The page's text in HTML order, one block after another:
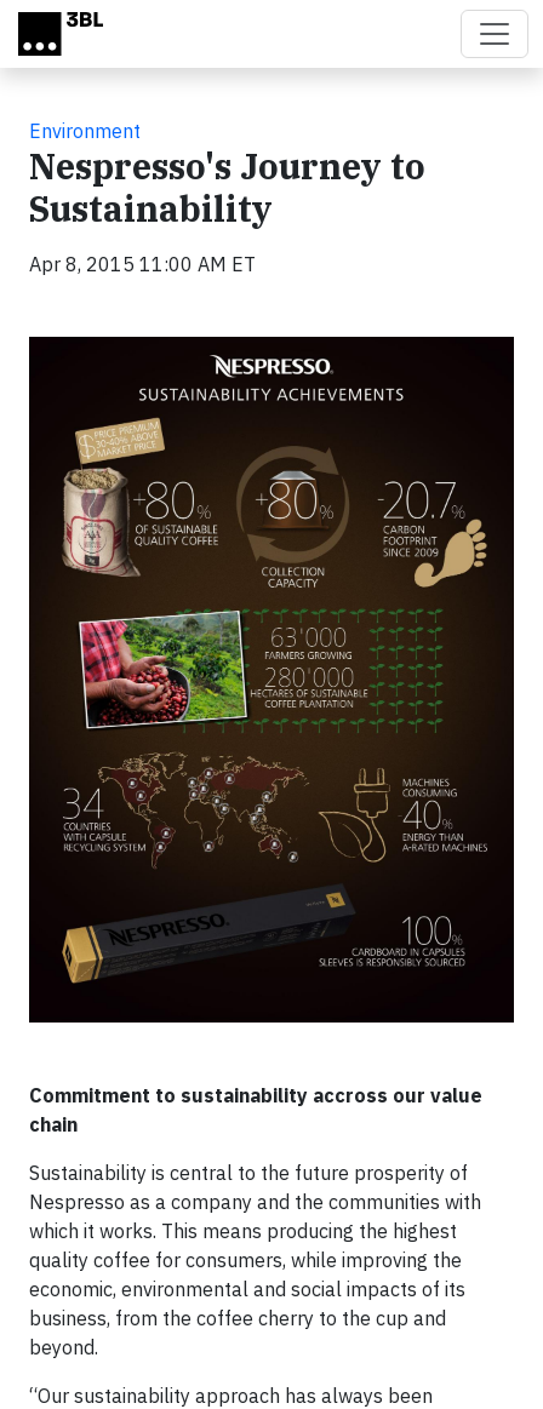
Skip to main content
Environment
Nespresso's Journey to
Sustainability
Apr 8, 2015 11:00 AM ET
Commitment to sustainability accross our value
chain
Sustainability is central to the future prosperity of
Nespresso as a company and the communities with
which it works. This means producing the highest
quality coffee for consumers, while improving the
economic, environmental and social impacts of its
business, from the coffee cherry to the cup and
beyond.
“Our sustainability approach has always been